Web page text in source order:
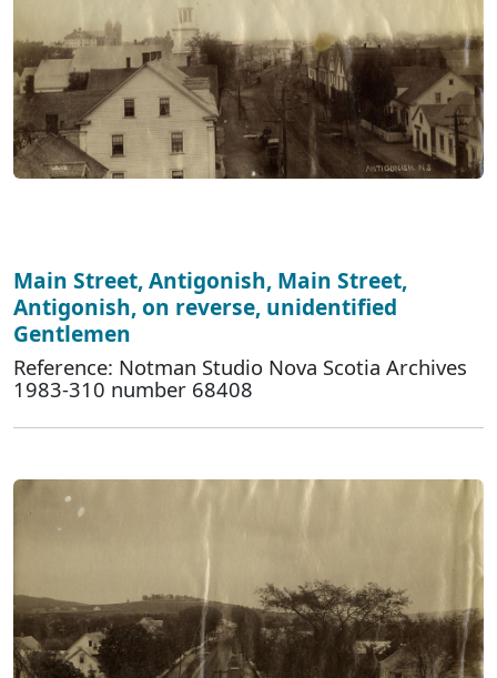
Main Street, Antigonish, Main Street,
Antigonish, on reverse, unidentified
Gentlemen
Reference: Notman Studio Nova Scotia Archives
1983-310 number 68408